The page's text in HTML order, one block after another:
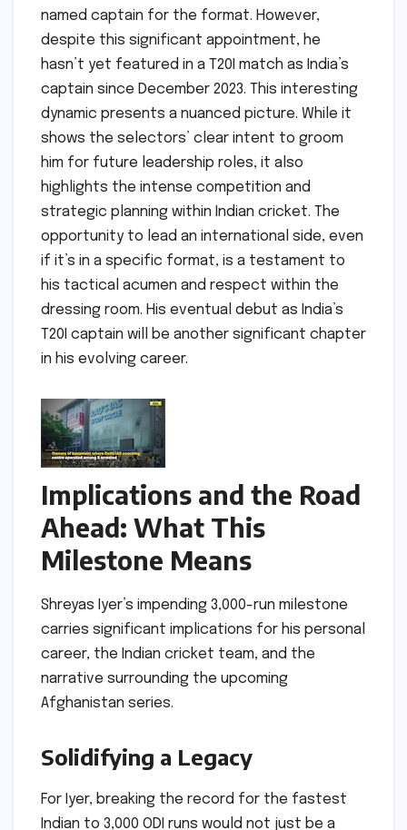
named captain for the format. However,
despite this significant appointment, he
hasn’t yet featured in a T20I match as India’s
captain since December 2023. This interesting
dynamic presents a nuanced picture. While it
shows the selectors’ clear intent to groom
him for future leadership roles, it also
highlights the intense competition and
strategic planning within Indian cricket. The
opportunity to lead an international side, even
if it’s in a specific format, is a testament to
his tactical acumen and respect within the
dressing room. His eventual debut as India’s
T20I captain will be another significant chapter
in his evolving career.
Implications and the Road
Ahead: What This
Milestone Means
Shreyas Iyer’s impending 3,000-run milestone
carries significant implications for his personal
career, the Indian cricket team, and the
narrative surrounding the upcoming
Afghanistan series.
Solidifying a Legacy
For Iyer, breaking the record for the fastest
Indian to 3,000 ODI runs would not just be a